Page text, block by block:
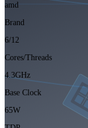
amd
Brand
6/12
Cores/Threads
4.3GHz
Base Clock
65W